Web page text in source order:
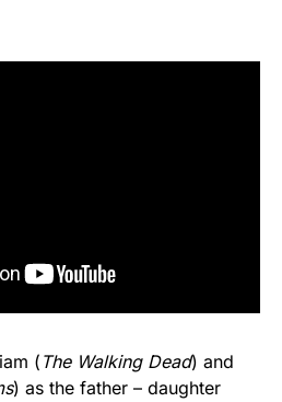
( The Walking Dead) and
) as the father – daughter